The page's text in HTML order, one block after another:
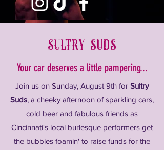
sultry suds
Your car deserves a little pampering...
Join us on Sunday, August 9th for Sultry
Suds, a cheeky afternoon of sparkling cars,
cold beer and fabulous friends as
Cincinnati's local burlesque performers get
the bubbles foamin' to raise funds for the